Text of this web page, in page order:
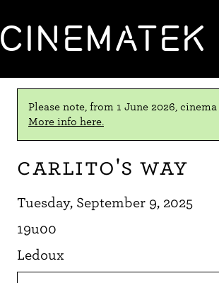
CINEMATEK
Please note, from 1 June 2026,
More info here.
Carlito's Way
Tuesday, September 9, 2025
19u00
Ledoux